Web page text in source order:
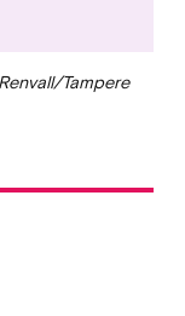
Tampere